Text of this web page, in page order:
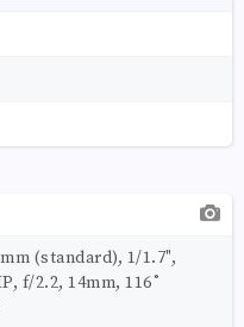
(standard), 1/1.7",
f/2.2, 14mm, 116˚